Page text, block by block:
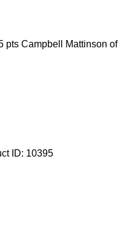
pts Campbell Mattinson of
ID: 10395